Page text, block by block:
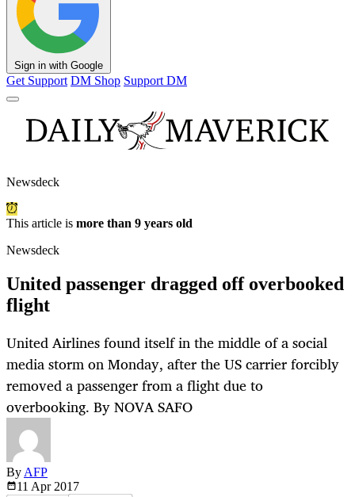
Sign in with Google
Get Support DM Shop Support DM
Newsdeck
This article is more than 9 years old
Newsdeck
United passenger dragged off overbooked
flight
United Airlines found itself in the middle of a social
media storm on Monday, after the US carrier forcibly
removed a passenger from a flight due to
overbooking. By NOVA SAFO
By AFP
11 Apr 2017